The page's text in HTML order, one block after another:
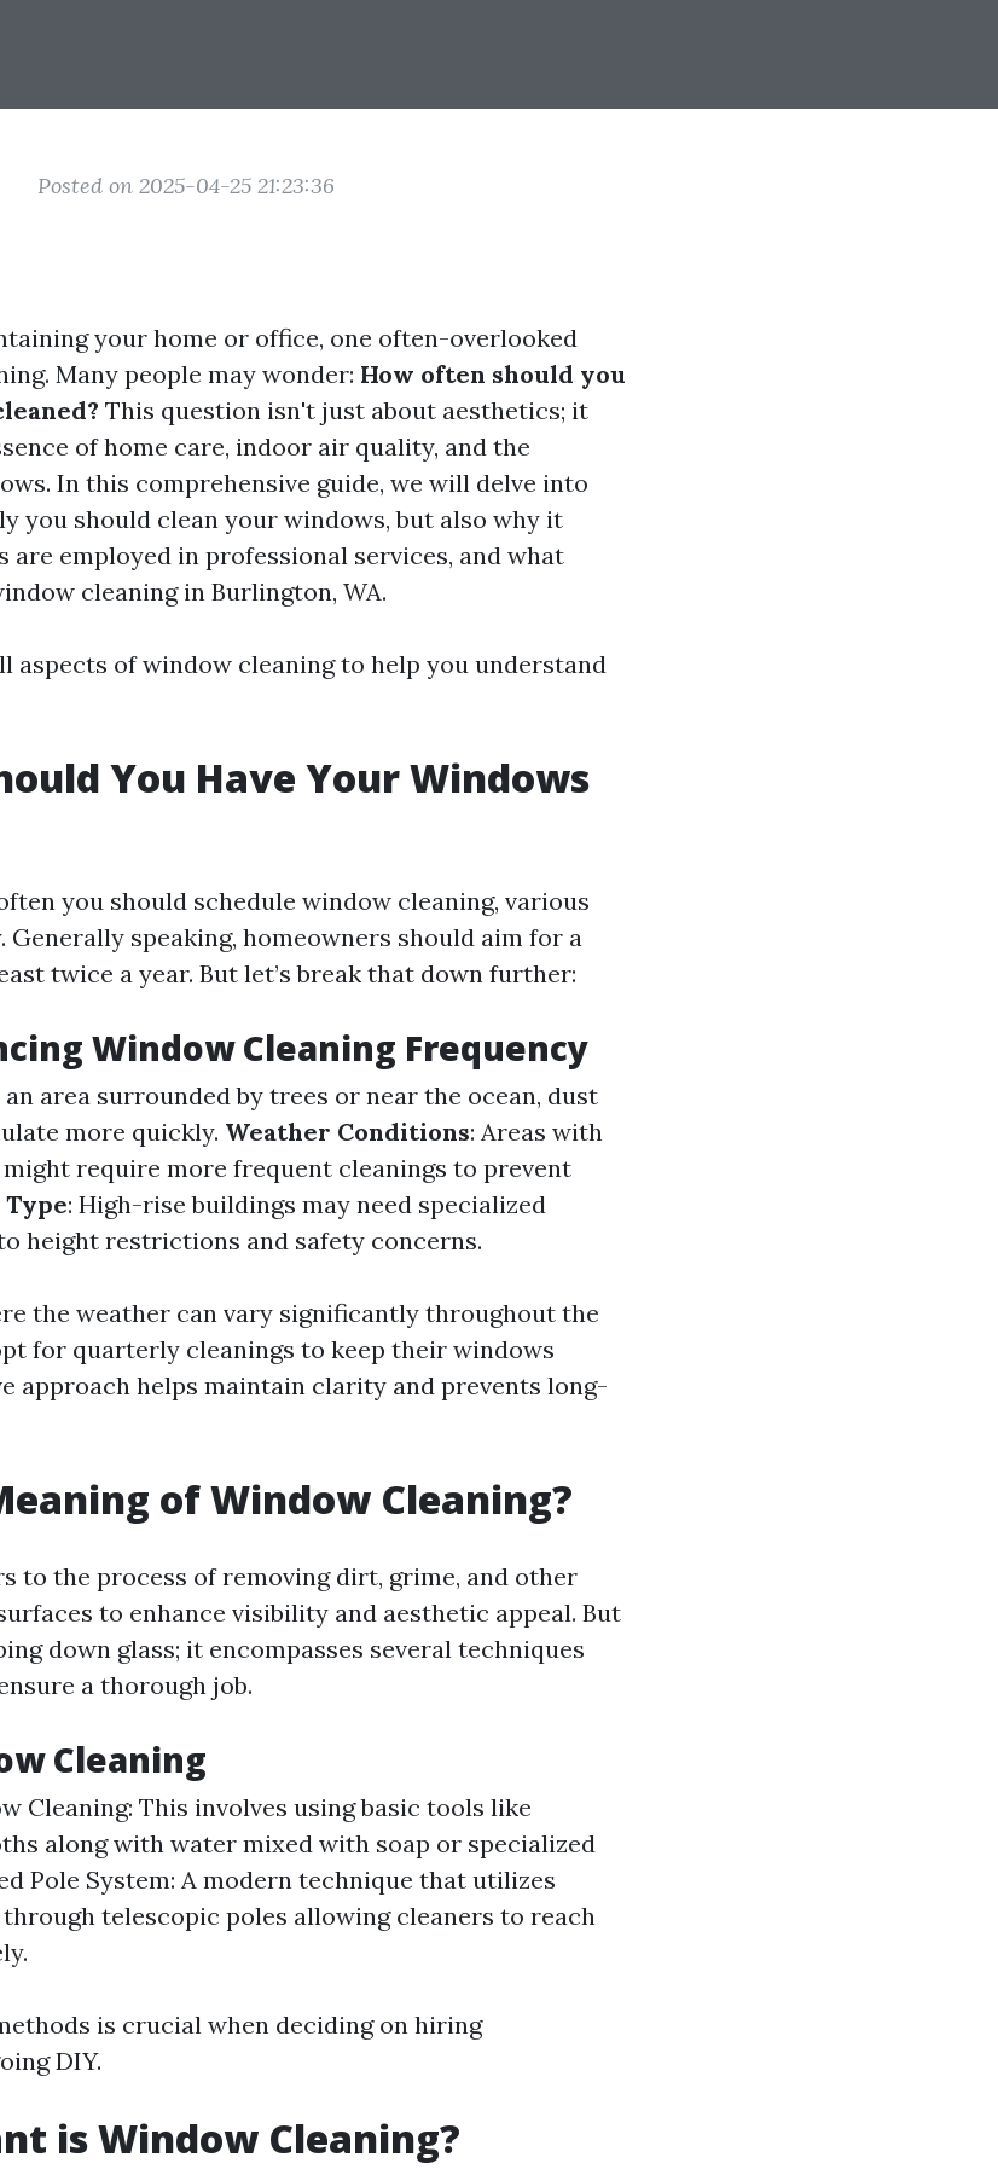
Posted on 2025-04-25 21:23:36
your home or office, one often-overlooked
Many people may wonder: How often should you
This question isn't just about aesthetics; it
of home care, indoor air quality, and the
In this comprehensive guide, we will delve into
you should clean your windows, but also why it
are employed in professional services, and what
cleaning in Burlington, WA.
aspects of window cleaning to help you understand
You Have Your Windows
you should schedule window cleaning, various
speaking, homeowners should aim for a
twice a year. But let’s break that down further:
Window Cleaning Frequency
area surrounded by trees or near the ocean, dust
more quickly. Weather Conditions: Areas with
require more frequent cleanings to prevent
: High-rise buildings may need specialized
height restrictions and safety concerns.
the weather can vary significantly throughout the
for quarterly cleanings to keep their windows
approach helps maintain clarity and prevents long-
of Window Cleaning?
to the process of removing dirt, grime, and other
to enhance visibility and aesthetic appeal. But
down glass; it encompasses several techniques
a thorough job.
Cleaning
Cleaning: This involves using basic tools like
along with water mixed with soap or specialized
Pole System: A modern technique that utilizes
telescopic poles allowing cleaners to reach
is crucial when deciding on hiring
DIY.
is Window Cleaning?